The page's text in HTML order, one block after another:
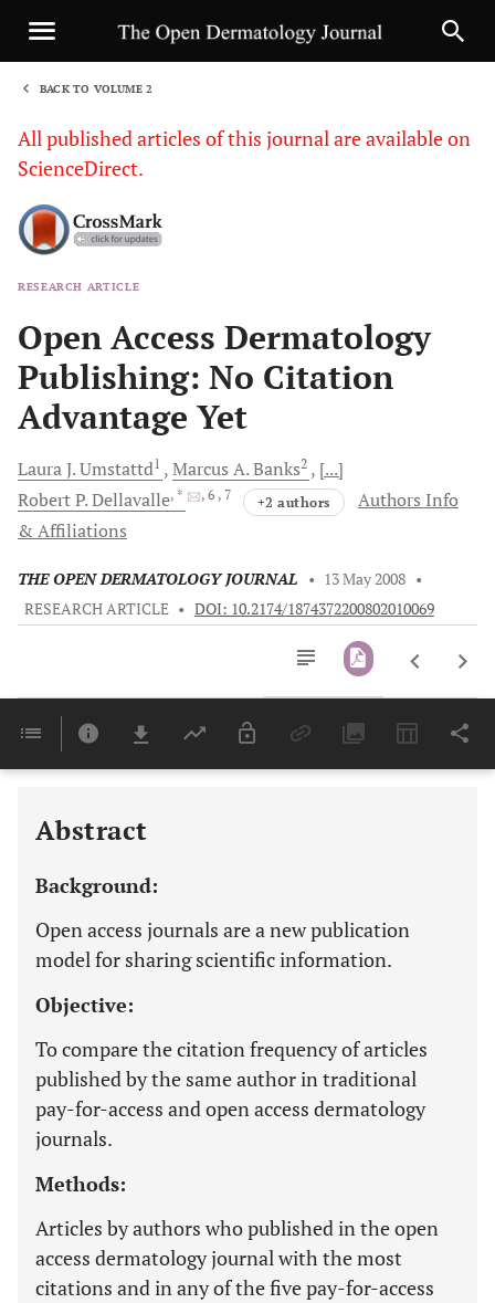
BACK TO VOLUME 2
All published articles of this journal are available on
ScienceDirect.
RESEARCH ARTICLE
Open Access Dermatology
Publishing: No Citation
Advantage Yet
Laura J.Umstattd1 Marcus A.Banks2
[...]
Robert P.Dellavalle, * , 6 , 7 +2 authors
Authors Info
& Affiliations
THE OPEN DERMATOLOGY JOURNAL • 13 May 2008 •
RESEARCH ARTICLE • DOI: 10.2174/1874372200802010069
Last 6 Months 11,803
Abstract
Background:
Open access journals are a new publication
model for sharing scientific information.
Objective:
To compare the citation frequency of articles
published by the same author in traditional
pay-for-access and open access dermatology
journals.
Methods:
Articles by authors who published in the open
access dermatology journal with the most
citations and in any of the five pay-for-access